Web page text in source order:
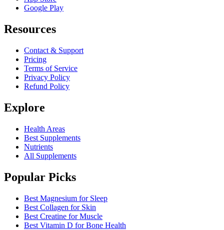
Google Play
Resources
Contact & Support
Pricing
Terms of Service
Privacy Policy
Refund Policy
Explore
Health Areas
Best Supplements
Nutrients
All Supplements
Popular Picks
Best Magnesium for Sleep
Best Collagen for Skin
Best Creatine for Muscle
Best Vitamin D for Bone Health